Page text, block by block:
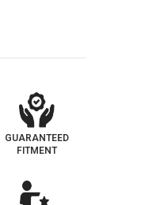
GUARANTEED
FITMENT